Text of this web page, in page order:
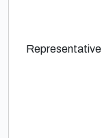
Representative